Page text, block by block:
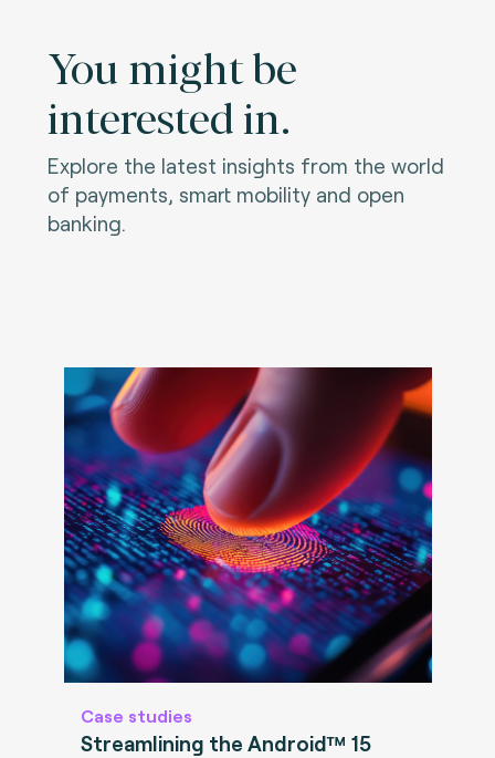
You might be
interested in.
Explore the latest insights from the world
of payments, smart mobility and open
banking.
Case studies
Streamlining the Android™ 15